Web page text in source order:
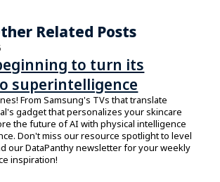
Related Posts
to turn its
superintelligence
From Samsung's TVs that translate
gadget that personalizes your skincare
the future of AI with physical intelligence
Don't miss our resource spotlight to level
our DataPanthy newsletter for your weekly
inspiration!